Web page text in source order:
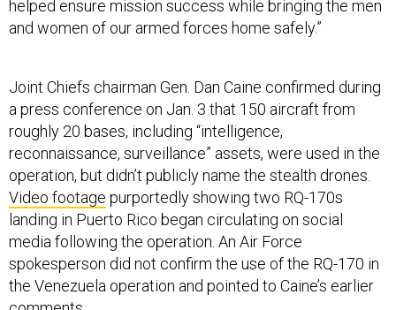
roughly 20 bases, including “intelligence,
reconnaissance, surveillance” assets, were used in the
operation, but didn’t publicly name the stealth drones.
Video footagepurportedly showing two RQ-170s
landing in Puerto Rico began circulating on social
media following the operation. An Air Force
spokesperson did not confirm the use of the RQ-170 in
the Venezuela operation and pointed to Caine’s earlier
comments.